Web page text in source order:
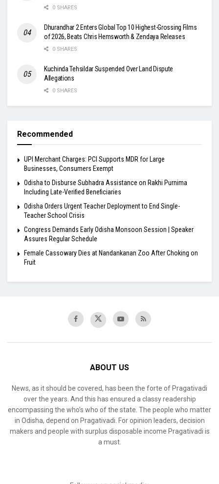
0 SHARES
Dhurandhar 2 Enters Global Top 10 Highest-Grossing Films
of 2026, Beats Chris Hemsworth & Zendaya Releases
0 SHARES
Kuchinda Tehsildar Suspended Over Land Dispute
Allegations
0 SHARES
Recommended
UPI Merchant Charges: PCI Supports MDR for Large
Businesses, Consumers Exempt
Odisha to Disburse Subhadra Assistance on Rakhi Purnima
Including Late-Verified Beneficiaries
Odisha Orders Urgent Teacher Deployment to End Single-
Teacher School Crisis
Congress Demands Early Odisha Monsoon Session | Speaker
Assures Regular Schedule
Female Cassowary Dies at Nandankanan Zoo After Choking on
Fruit
ABOUT US
News, as it should be covered, has been the forte of Pragativadi
over the years. And this has ensured a classy readership
encompassing the who’s who of the state. The people who matter
in Odisha, depend on Pragativadi. For opinion leaders, decision
makers and people with surplus disposable income Pragativadi is
a must.